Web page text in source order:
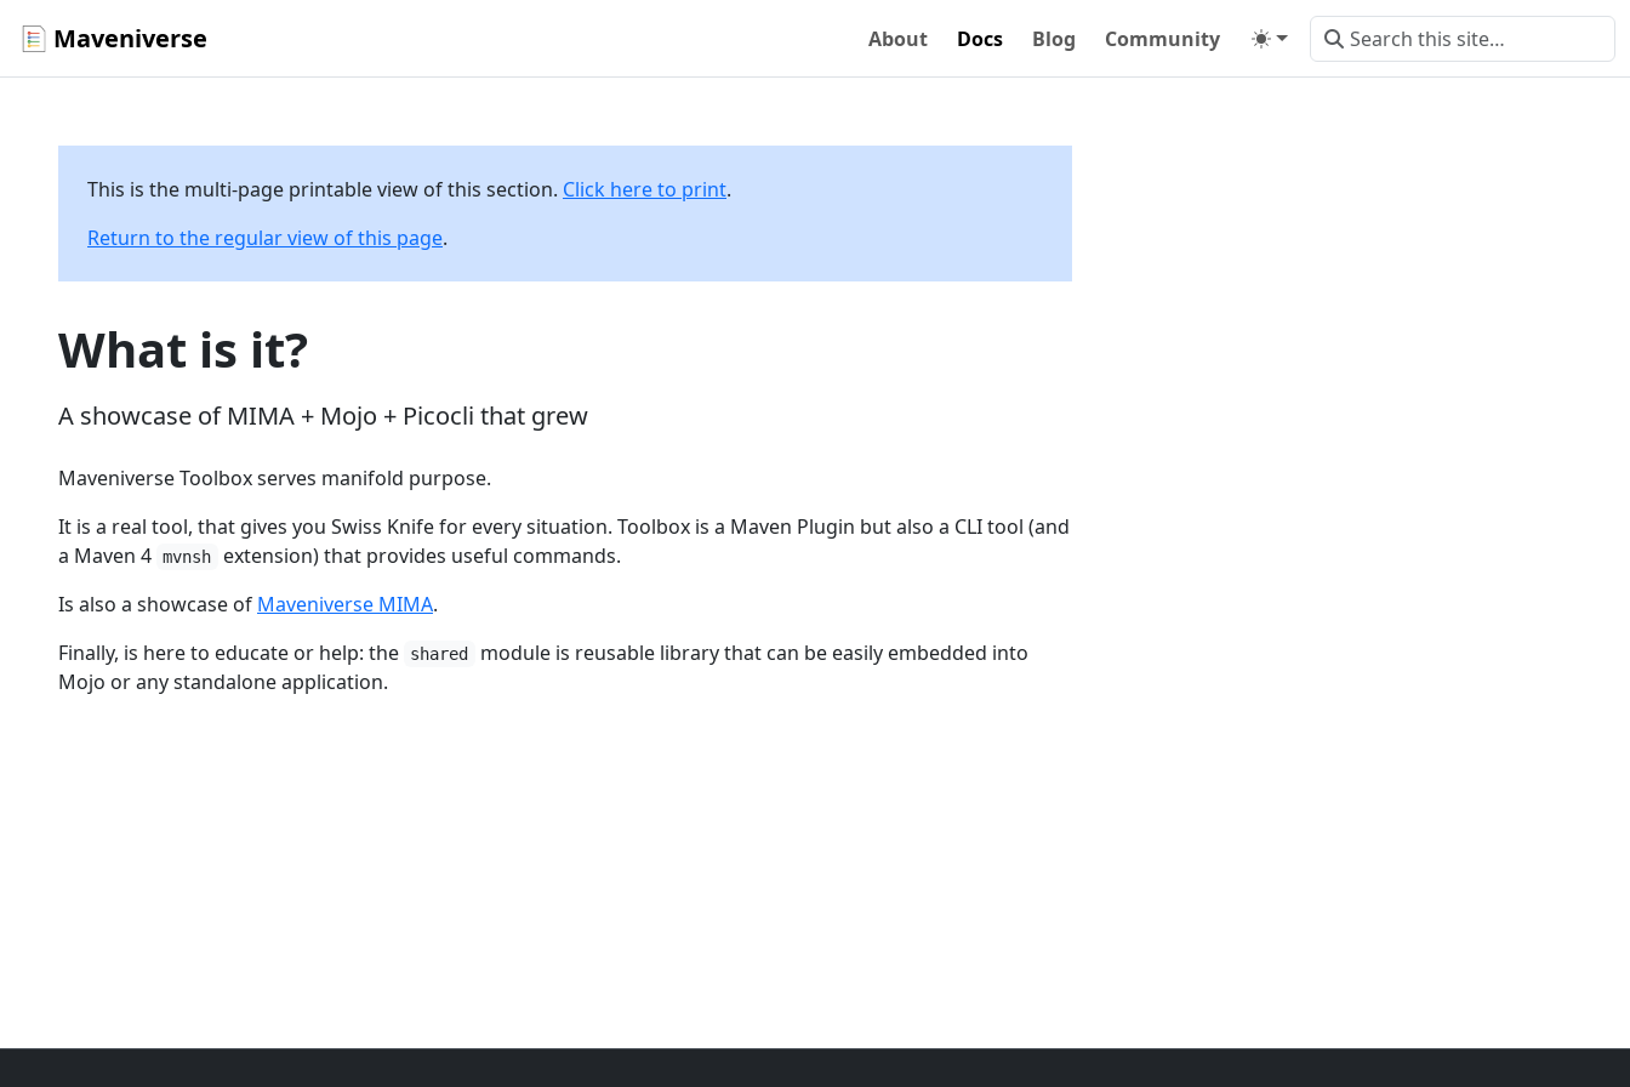
Maveniverse About Docs Blog Community
This is the multi-page printable view of this section. Click here to print.
Return to the regular view of this page.
What is it?
A showcase of MIMA + Mojo + Picocli that grew
Maveniverse Toolbox serves manifold purpose.
It is a real tool, that gives you Swiss Knife for every situation. Toolbox is a Maven Plugin but also a CLI tool (and
a Maven 4 mvnsh
extension) that provides useful commands.
Is also a showcase of Maveniverse MIMA.
Finally, is here to educate or help: the
shared
module is reusable library that can be easily embedded into
Mojo or any standalone application.